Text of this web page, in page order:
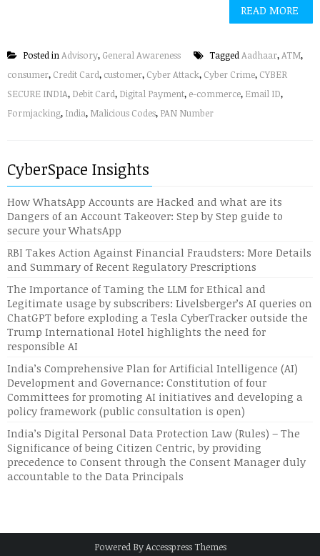
READ MORE
Posted inAdvisory, General Awareness TaggedAadhaar,ATM,
consumer, Credit Card, customer, Cyber Attack, Cyber Crime, CYBER
SECURE INDIA, Debit Card, Digital Payment, e-commerce, Email ID,
Formjacking, India, Malicious Codes, PAN Number
CyberSpace Insights
How WhatsApp Accounts are Hacked and what are its
Dangers of an Account Takeover: Step by Step guide to
secure your WhatsApp
RBI Takes Action Against Financial Fraudsters: More Details
and Summary of Recent Regulatory Prescriptions
The Importance of Taming the LLM for Ethical and
Legitimate usage by subscribers: Livelsberger’s AI queries on
ChatGPT before exploding a Tesla CyberTracker outside the
Trump International Hotel highlights the need for
responsible AI
India’s Comprehensive Plan for Artificial Intelligence (AI)
Development and Governance: Constitution of four
Committees for promoting AI initiatives and developing a
policy framework (public consultation is open)
India’s Digital Personal Data Protection Law (Rules) – The
Significance of being Citizen Centric, by providing
precedence to Consent through the Consent Manager duly
accountable to the Data Principals
Powered ByAccesspress Themes